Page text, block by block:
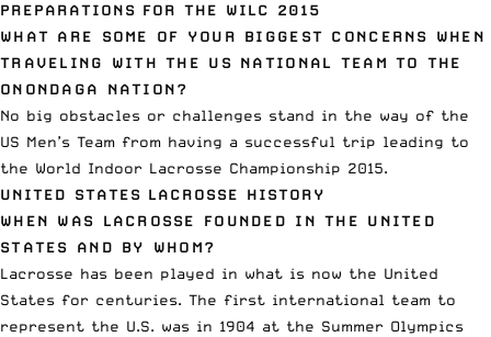
PREPARATIONS FOR THE WILC 2015
WHAT ARE SOME OF YOUR BIGGEST CONCERNS WHEN
TRAVELING WITH THE US NATIONAL TEAM TO THE
ONONDAGA NATION?
No big obstacles or challenges stand in the way of the
US Men’s Team from having a successful trip leading to
the World Indoor Lacrosse Championship 2015.
UNITED STATES LACROSSE HISTORY
WHEN WAS LACROSSE FOUNDED IN THE UNITED
STATES AND BY WHOM?
Lacrosse has been played in what is now the United
States for centuries. The first international team to
represent the U.S. was in 1904 at the Summer Olympics